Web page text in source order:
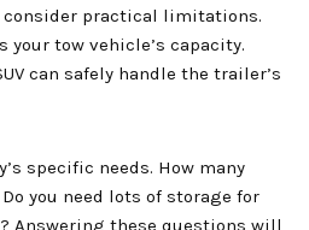
consider practical limitations.
your tow vehicle’s capacity.
can safely handle the trailer’s
specific needs. How many
you need lots of storage for